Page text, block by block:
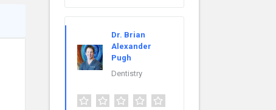
Dr. Brian
Alexander
Pugh
Dentistry